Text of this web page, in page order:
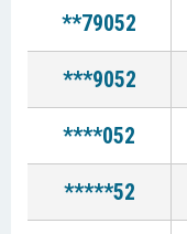
**79052
***9052
****052
*****52